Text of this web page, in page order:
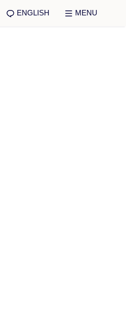
ENGLISH MENU